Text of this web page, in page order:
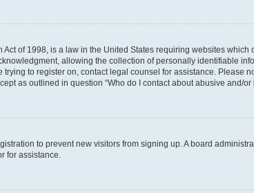
Act of 1998, is a law in the United States requiring websites
allowing the collection of personally identifiable
to register on, contact legal counsel for assistance.
as outlined in question “Who do I contact about abusive and/or
to prevent new visitors from signing up. A board
for assistance.